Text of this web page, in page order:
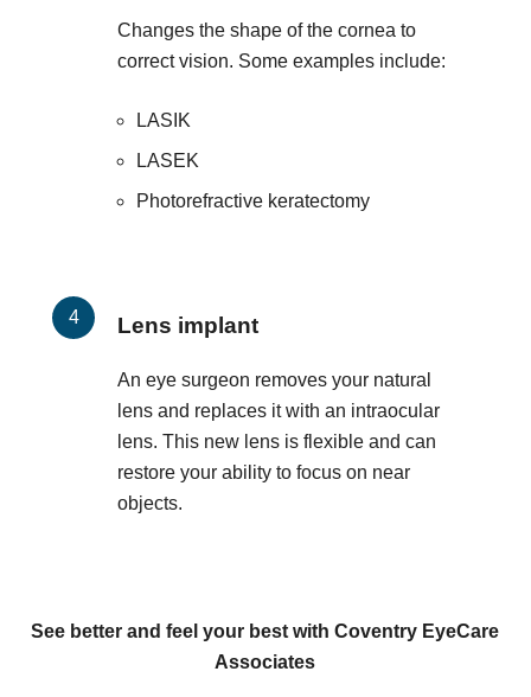
Changes the shape of the cornea to
correct vision. Some examples include:
LASIK
LASEK
Photorefractive keratectomy
Lens implant
An eye surgeon removes your natural
lens and replaces it with an intraocular
lens. This new lens is flexible and can
restore your ability to focus on near
objects.
See better and feel your best with Coventry EyeCare
Associates